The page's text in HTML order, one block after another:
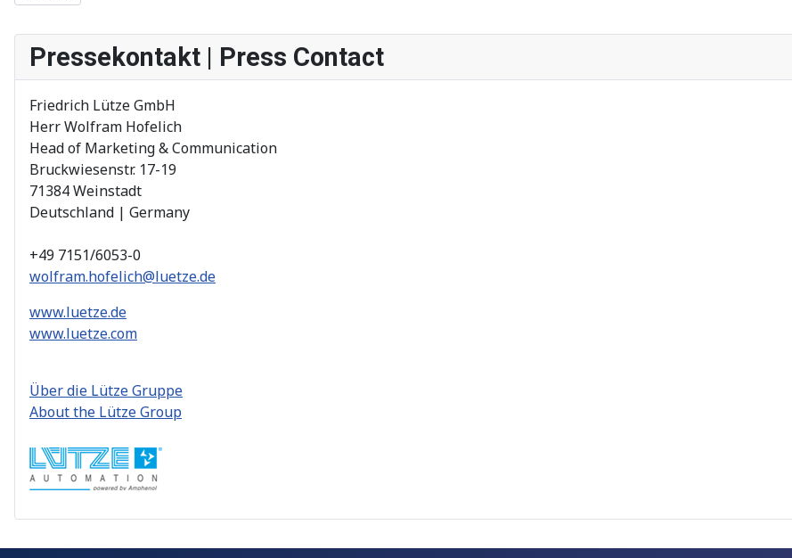
Pressekontakt | Press Contact
Friedrich Lütze GmbH
Herr Wolfram Hofelich
Head of Marketing & Communication
Bruckwiesenstr. 17-19
71384 Weinstadt
Deutschland | Germany
+49 7151/6053-0
wolfram.hofelich@luetze.de
www.luetze.de
www.luetze.com
Über die Lütze Gruppe
About the Lütze Group